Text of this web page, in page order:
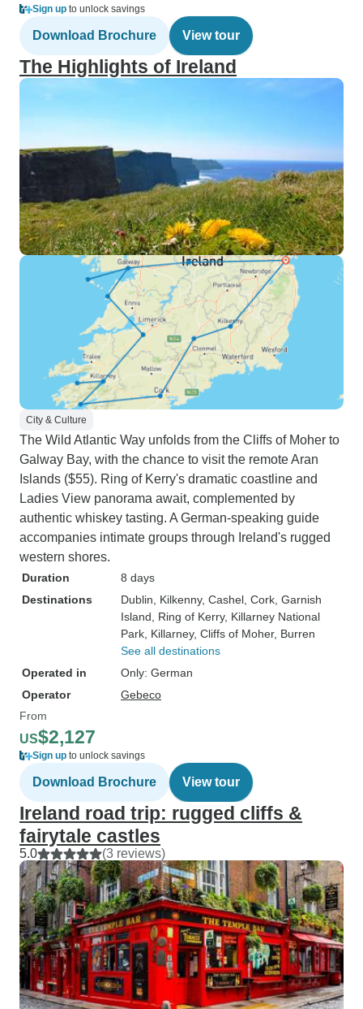
Sign up to unlock savings
Download Brochure View tour
The Highlights of Ireland
City & Culture
The Wild Atlantic Way unfolds from the Cliffs of Moher to
Galway Bay, with the chance to visit the remote Aran
Islands ($55). Ring of Kerry's dramatic coastline and
Ladies View panorama await, complemented by
authentic whiskey tasting. A German-speaking guide
accompanies intimate groups through Ireland's rugged
western shores.
Duration
8 days
Destinations
Dublin , Kilkenny, Cashel , Cork , Garnish
Island , Ring of Kerry, Killarney National
Park , Killarney, Cliffs of Moher, Burren
See all destinations
Operated in
Only: German
Operator
Gebeco
From
US$2,127
Sign up to unlock savings
Download Brochure View tour
Ireland road trip: rugged cliffs &
fairytale castles
5.0 (3 reviews)